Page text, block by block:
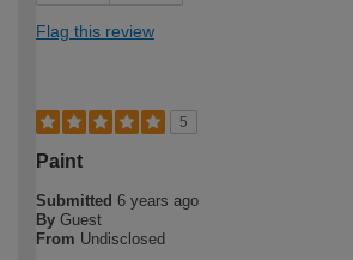
Flag this review
5
Paint
Submitted 6 years ago
By Guest
From Undisclosed